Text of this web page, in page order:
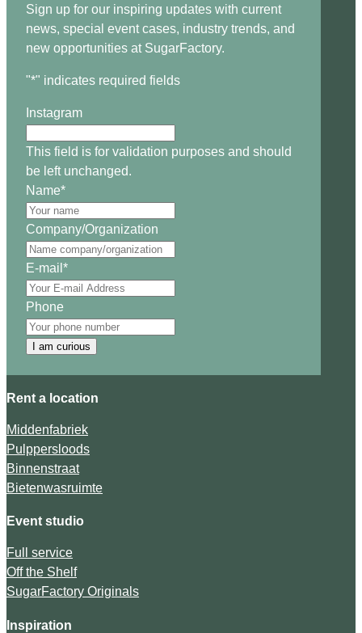
Sign up for our inspiring updates with current
news, special event cases, industry trends, and
new opportunities at SugarFactory.
"*" indicates required fields
Instagram
This field is for validation purposes and should
be left unchanged.
Name*
Company/Organization
E-mail *
Phone
I am curious
Rent a location
Middenfabriek
Pulppersloods
Binnenstraat
Bietenwasruimte
Event studio
Full service
Off the Shelf
SugarFactory Originals
Inspiration